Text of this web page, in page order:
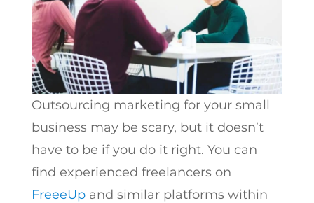
Outsourcing marketing for your small
business may be scary, but it doesn’t
have to be if you do it right. You can
find experienced freelancers on
FreeeUpand similar platforms within